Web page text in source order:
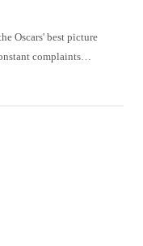
Oscars' best picture
complaints…